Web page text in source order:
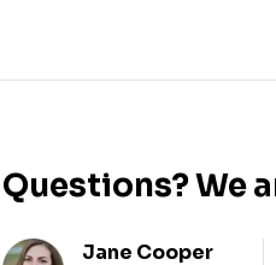
Questions? We
Jane Cooper